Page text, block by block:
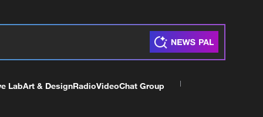
LabArt & DesignRadioVideoChat Group